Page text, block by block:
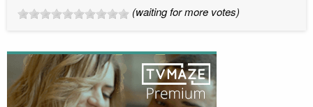
(waiting for more votes)